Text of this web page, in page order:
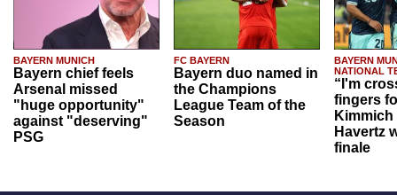
BAYERN MUNICH
Bayern chief feels
Arsenal missed
"huge opportunity"
against "deserving"
PSG
FC BAYERN
Bayern duo named in
the Champions
League Team of the
Season
BAYERN
NATIONAL
“I'm
fingers
Havertz
finale